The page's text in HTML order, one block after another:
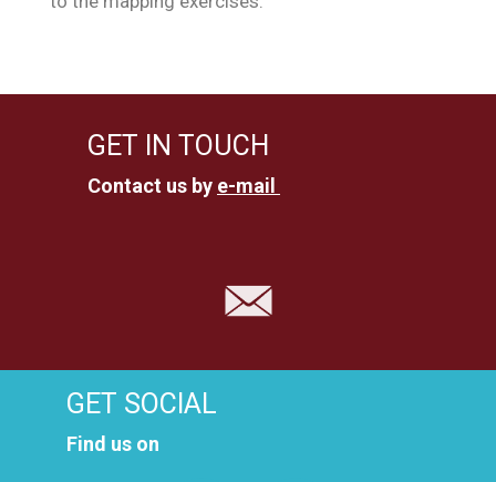
GET IN TOUCH
Contact us by e-mail
GET SOCIAL
Find us on